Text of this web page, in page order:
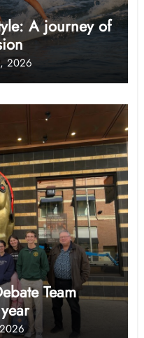
A journey of
2026
Team